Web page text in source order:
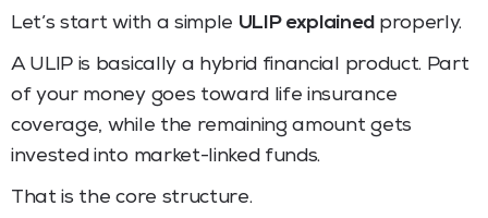
Let’s start with a simple ULIP explainedproperly.
A ULIP is basically a hybrid financial product. Part
of your money goes toward life insurance
coverage, while the remaining amount gets
invested into market-linked funds.
That is the core structure.